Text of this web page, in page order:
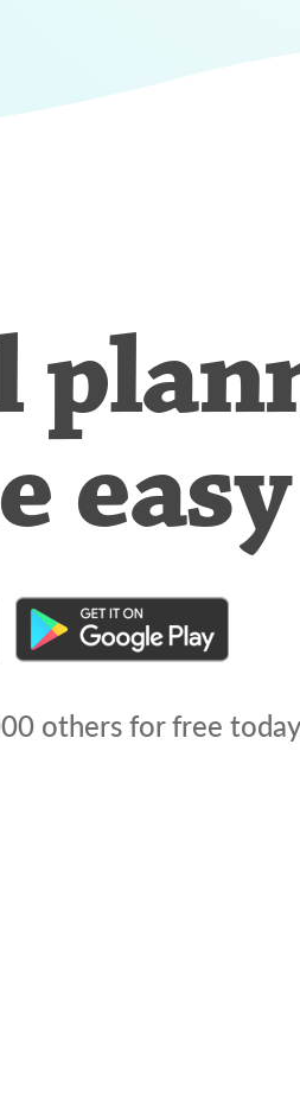
easy
others for free